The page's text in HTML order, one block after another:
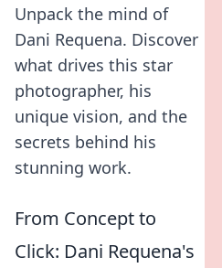
Unpack the mind of
Dani Requena. Discover
what drives this star
photographer, his
unique vision, and the
secrets behind his
stunning work.
From Concept to
Click: Dani Requena's